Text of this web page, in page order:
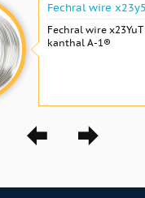
Fechral wire
Fechral wire x23YuT
kanthal A-1®